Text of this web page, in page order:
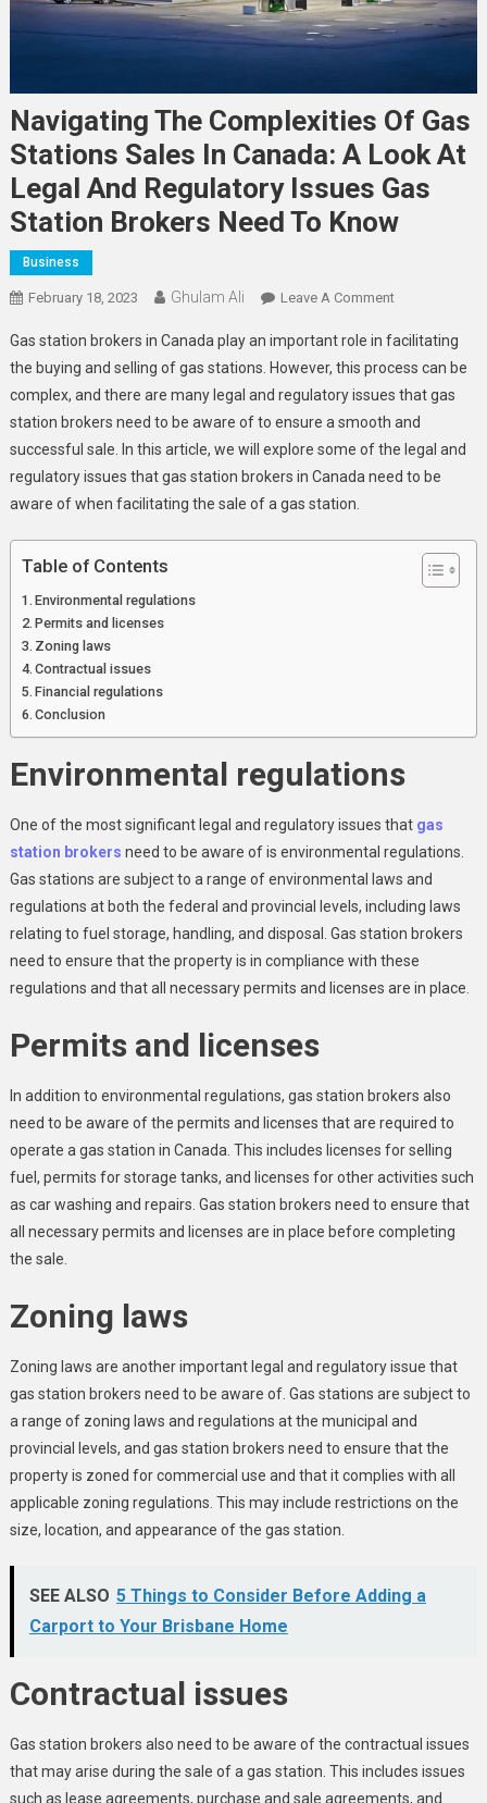
Navigating The Complexities Of Gas
Stations Sales In Canada: A Look At
Legal And Regulatory Issues Gas
Station Brokers Need To Know
Business
February 18, 2023 Ghulam Ali Leave A CommentOn
The
Complexities
Of
Gas
Stations
Sales
Brokers
To
Know
Gas station brokers in Canada play an important role in facilitating
the buying and selling of gas stations. However, this process can be
complex, and there are many legal and regulatory issues that gas
station brokers need to be aware of to ensure a smooth and
successful sale. In this article, we will explore some of the legal and
regulatory issues that gas station brokers in Canada need to be
aware of when facilitating the sale of a gas station.
Table of Contents
Environmental regulations
Permits and licenses
Zoning laws
Contractual issues
Financial regulations
Conclusion
Environmental regulations
One of the most significant legal and regulatory issues that gas
station brokers need to be aware of is environmental regulations.
Gas stations are subject to a range of environmental laws and
regulations at both the federal and provincial levels, including laws
relating to fuel storage, handling, and disposal. Gas station brokers
need to ensure that the property is in compliance with these
regulations and that all necessary permits and licenses are in place.
Permits and licenses
In addition to environmental regulations, gas station brokers also
need to be aware of the permits and licenses that are required to
operate a gas station in Canada. This includes licenses for selling
fuel, permits for storage tanks, and licenses for other activities such
as car washing and repairs. Gas station brokers need to ensure that
all necessary permits and licenses are in place before completing
the sale.
Zoning laws
Zoning laws are another important legal and regulatory issue that
gas station brokers need to be aware of. Gas stations are subject to
a range of zoning laws and regulations at the municipal and
provincial levels, and gas station brokers need to ensure that the
property is zoned for commercial use and that it complies with all
applicable zoning regulations. This may include restrictions on the
size, location, and appearance of the gas station.
SEE ALSO 5 Things to Consider Before Adding a
Carport to Your Brisbane Home
Contractual issues
Gas station brokers also need to be aware of the contractual issues
that may arise during the sale of a gas station. This includes issues
such as lease agreements, purchase and sale agreements, and